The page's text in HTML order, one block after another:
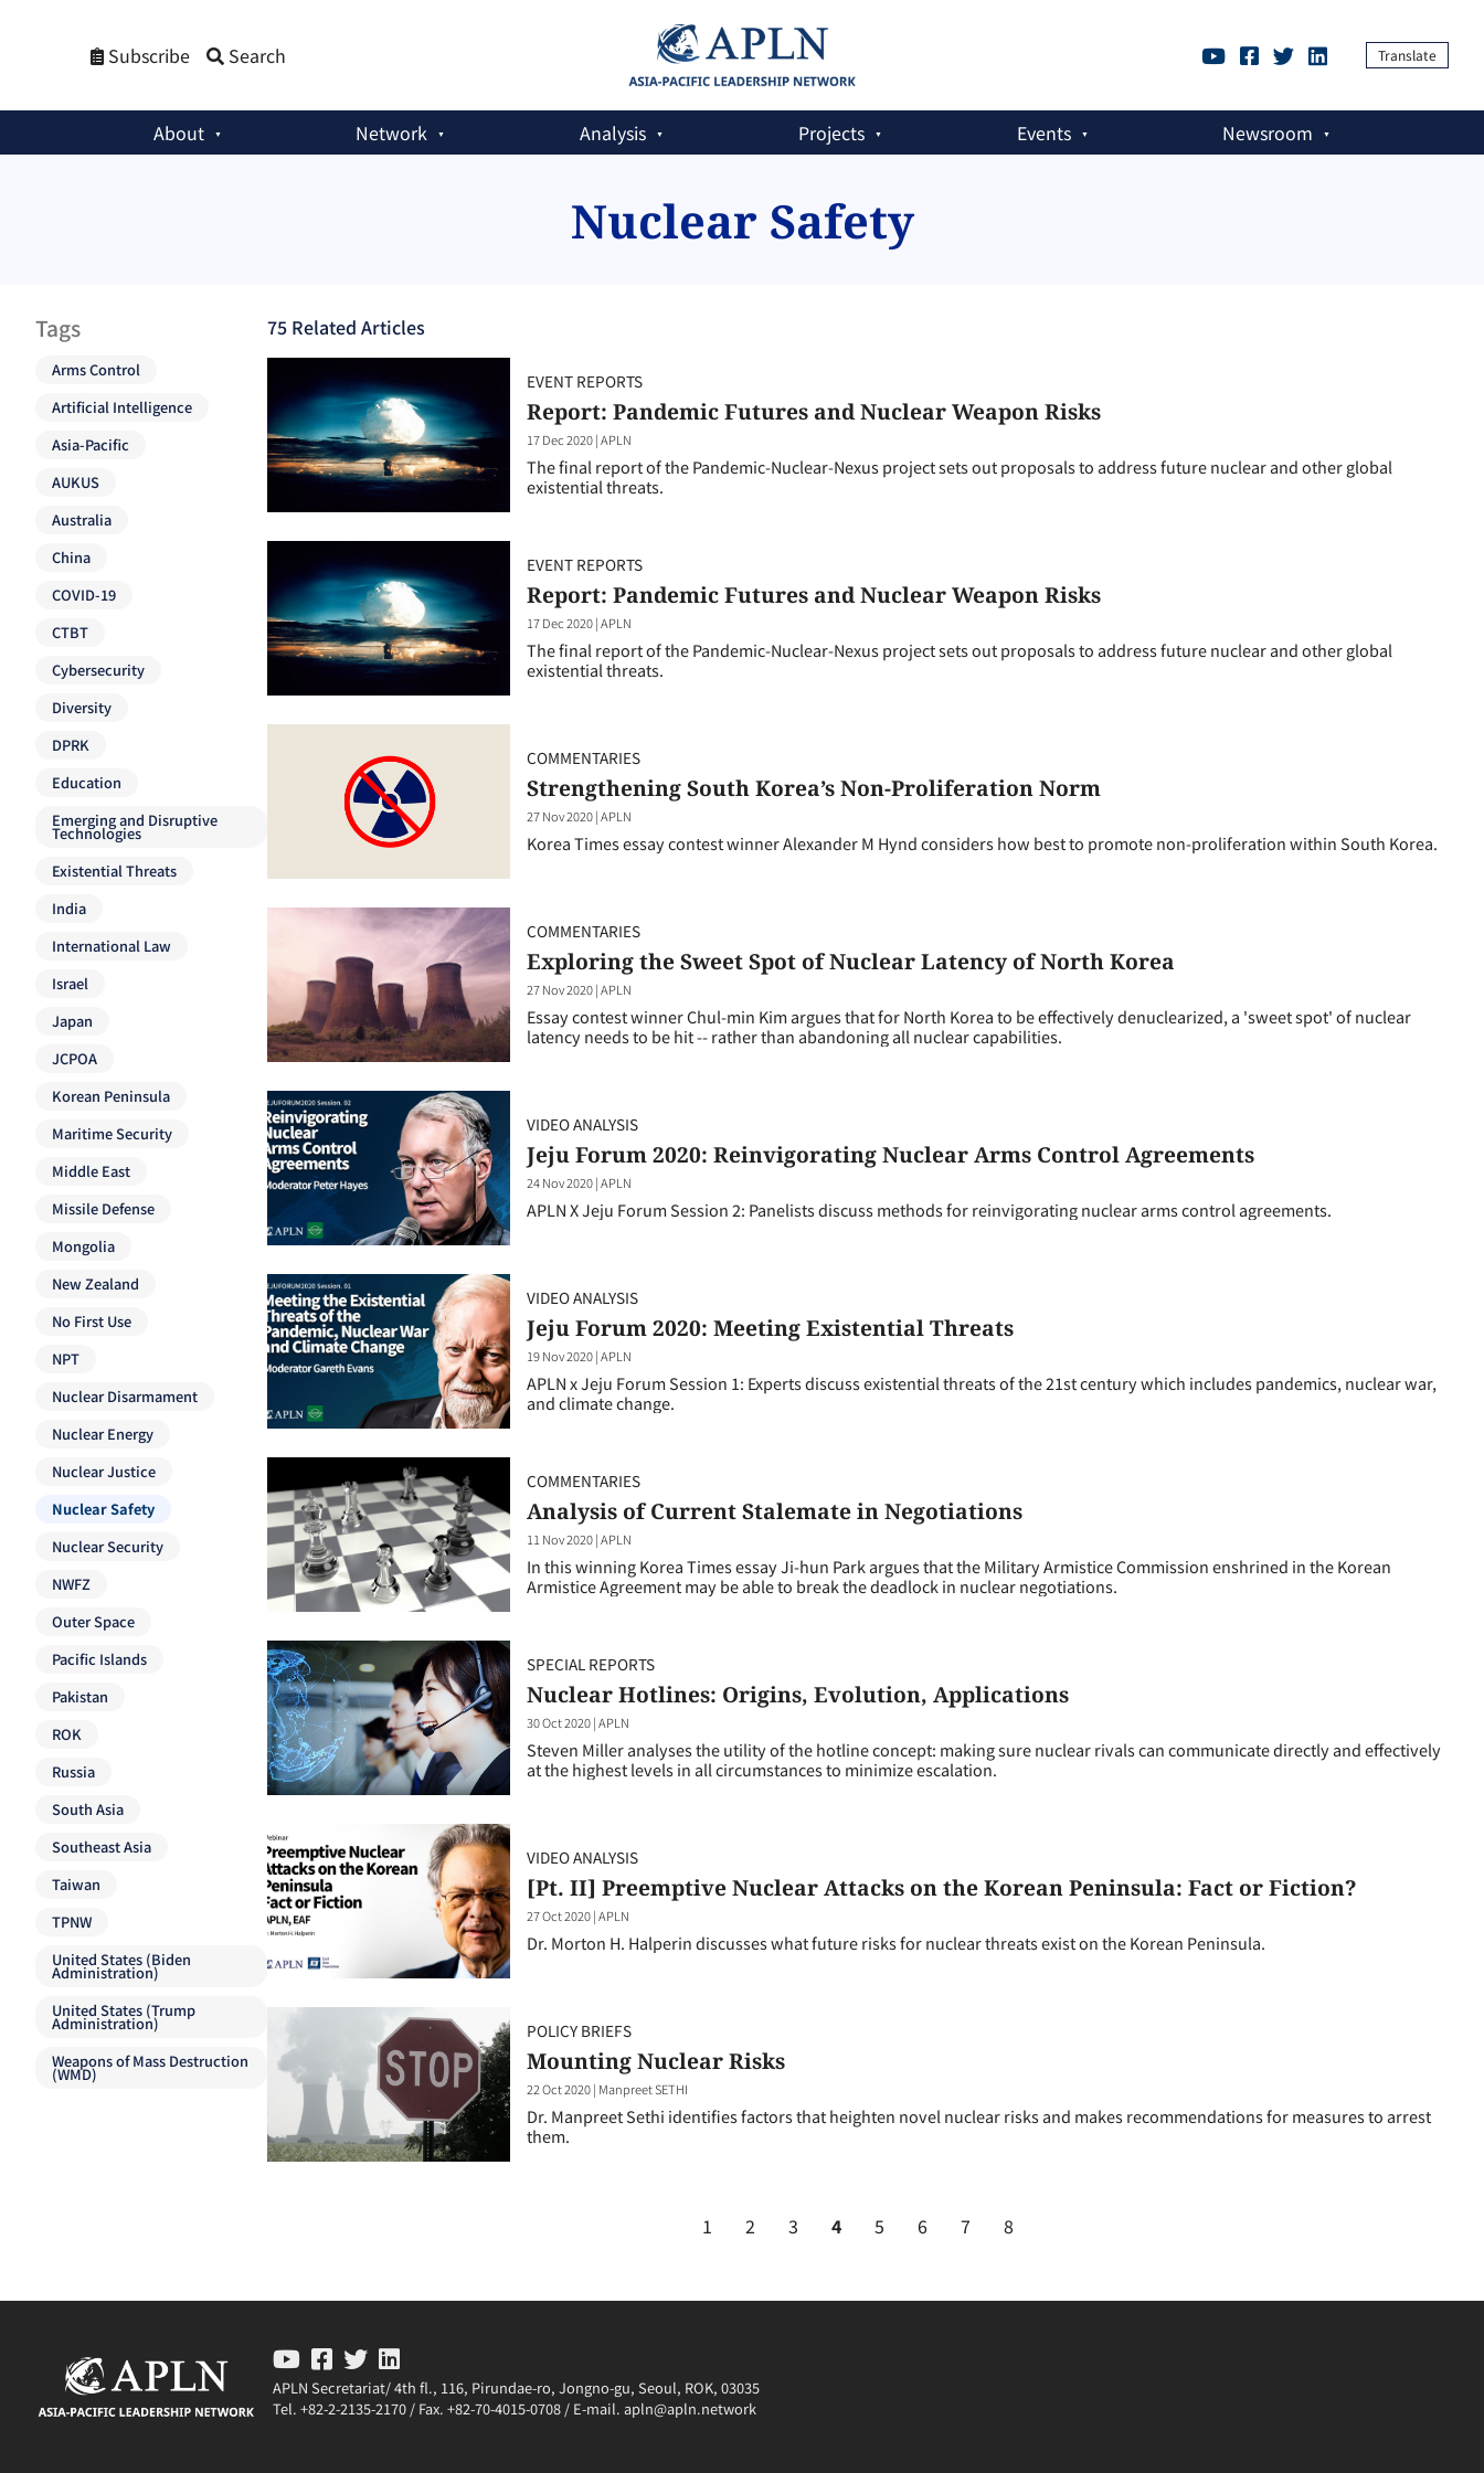
Subscribe Search Translate
About Network Analysis Projects Events Newsroom
Nuclear Safety
75 Related Articles
EVENT REPORTS
Report: Pandemic Futures and Nuclear Weapon Risks
17 Dec 2020|APLN
The final report of the Pandemic-Nuclear-Nexus project sets out proposals to address future nuclear and other global
existential threats.
EVENT REPORTS
Report: Pandemic Futures and Nuclear Weapon Risks
17 Dec 2020|APLN
The final report of the Pandemic-Nuclear-Nexus project sets out proposals to address future nuclear and other global
existential threats.
COMMENTARIES
Strengthening South Korea’s Non-Proliferation Norm
27 Nov 2020|APLN
Korea Times essay contest winner Alexander M Hynd considers how best to promote non-proliferation within South Korea.
COMMENTARIES
Exploring the Sweet Spot of Nuclear Latency of North Korea
27 Nov 2020|APLN
Essay contest winner Chul-min Kim argues that for North Korea to be effectively denuclearized, a 'sweet spot' of nuclear
latency needs to be hit -- rather than abandoning all nuclear capabilities.
VIDEO ANALYSIS
Jeju Forum 2020: Reinvigorating Nuclear Arms Control Agreements
24 Nov 2020|APLN
APLN X Jeju Forum Session 2: Panelists discuss methods for reinvigorating nuclear arms control agreements.
VIDEO ANALYSIS
Jeju Forum 2020: Meeting Existential Threats
19 Nov 2020|APLN
APLN x Jeju Forum Session 1: Experts discuss existential threats of the 21st century which includes pandemics, nuclear war,
and climate change.
COMMENTARIES
Analysis of Current Stalemate in Negotiations
11 Nov 2020|APLN
In this winning Korea Times essay Ji-hun Park argues that the Military Armistice Commission enshrined in the Korean
Armistice Agreement may be able to break the deadlock in nuclear negotiations.
SPECIAL REPORTS
Nuclear Hotlines: Origins, Evolution, Applications
30 Oct 2020|APLN
Steven Miller analyses the utility of the hotline concept: making sure nuclear rivals can communicate directly and effectively
at the highest levels in all circumstances to minimize escalation.
VIDEO ANALYSIS
[Pt. II] Preemptive Nuclear Attacks on the Korean Peninsula: Fact or Fiction?
27 Oct 2020|APLN
Dr. Morton H. Halperin discusses what future risks for nuclear threats exist on the Korean Peninsula.
POLICY BRIEFS
Mounting Nuclear Risks
22 Oct 2020| Manpreet SETHI
Dr. Manpreet Sethi identifies factors that heighten novel nuclear risks and makes recommendations for measures to arrest
them.
1 2 3 4 5 6 7 8
Tags
Arms Control
Artificial Intelligence
Asia-Pacific
AUKUS
Australia
China
COVID-19
CTBT
Cybersecurity
Diversity
DPRK
Education
Emerging and Disruptive
Technologies
Existential Threats
India
International Law
Israel
Japan
JCPOA
Korean Peninsula
Maritime Security
Middle East
Missile Defense
Mongolia
New Zealand
No First Use
NPT
Nuclear Disarmament
Nuclear Energy
Nuclear Justice
Nuclear Safety
Nuclear Security
NWFZ
Outer Space
Pacific Islands
Pakistan
ROK
Russia
South Asia
Southeast Asia
Taiwan
TPNW
United States (Biden
Administration)
United States (Trump
Administration)
Weapons of Mass Destruction
(WMD)
APLN Secretariat/ 4th fl., 116, Pirundae-ro, Jongno-gu, Seoul, ROK, 03035
Tel. +82-2-2135-2170 / Fax. +82-70-4015-0708 / E-mail. apln@apln.network